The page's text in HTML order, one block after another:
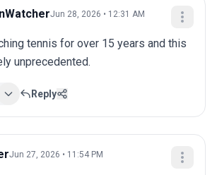
Jun 28, 2026 • 12:31 AM
tennis for over 15 years and this
unprecedented.
Reply
Jun 27, 2026 • 11:54 PM